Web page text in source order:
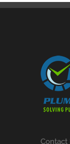
Contact